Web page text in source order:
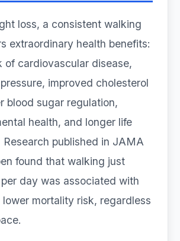
loss, a consistent walking
extraordinary health benefits:
of cardiovascular disease,
improved cholesterol
blood sugar regulation,
health, and longer life
Research published in JAMA
found that walking just
day was associated with
mortality risk, regardless